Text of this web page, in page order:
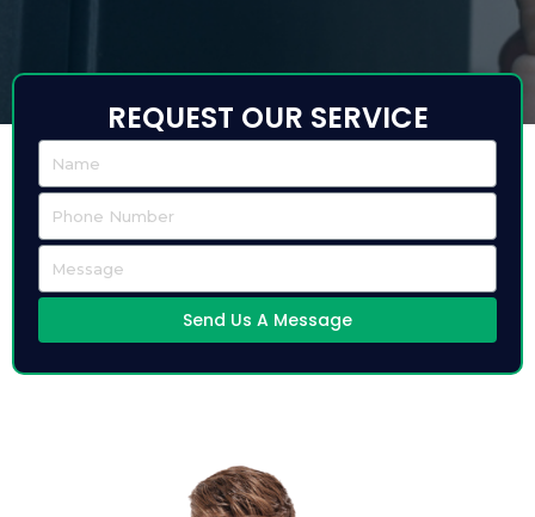
REQUEST OUR SERVICE
Send Us A Message